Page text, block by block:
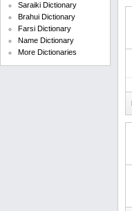
Saraiki Dictionary
Brahui Dictionary
Farsi Dictionary
Name Dictionary
More Dictionaries